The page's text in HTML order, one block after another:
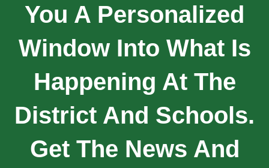
You A Personalized
Window Into What Is
Happening At The
District And Schools.
Get The News And